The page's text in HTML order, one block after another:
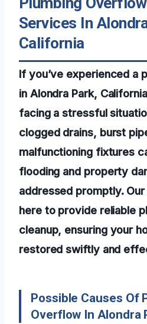
Services In
California
If you’ve experienced a
in Alondra Park,
facing a stressful
clogged drains, burst
malfunctioning fixtures
flooding and property
addressed promptly.
here to provide reliable
cleanup, ensuring your
restored swiftly and
Possible Causes Of
Overflow In Alondra